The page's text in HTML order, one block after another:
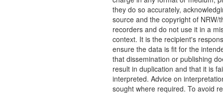
they do so accurately,
source and the copyright of NRW/
recorders and do not use it in a
context. It is the recipient's
ensure the data is fit for the
that dissemination or publishing
result in duplication and that it is
interpreted. Advice on
sought where required. To avoid